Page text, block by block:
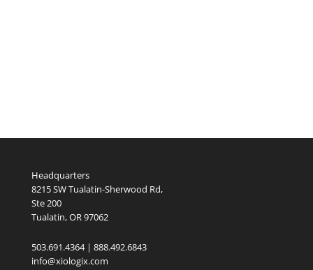
Headquarters
8215 SW Tualatin-Sherwood Rd,
Ste 200
Tualatin, OR 97062
503.691.4364 | 888.492.6843
info@xiologix.com